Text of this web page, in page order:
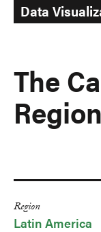
Data
The
Region
Region
Latin America